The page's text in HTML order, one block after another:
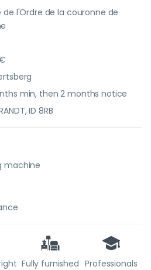
de l'Ordre de la couronne de
min, then 2 months notice
ID 8RB
machine
Fully furnished Professionals